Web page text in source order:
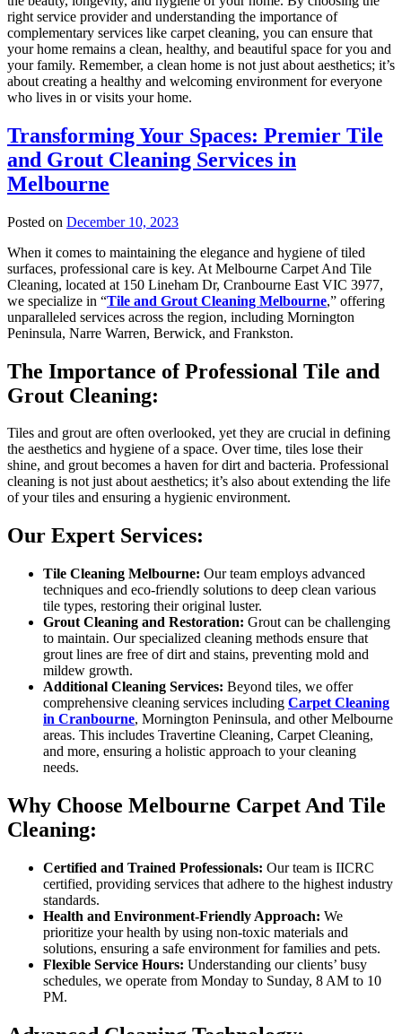
right service provider and understanding the importance of
complementary services like carpet cleaning, you can ensure that
your home remains a clean, healthy, and beautiful space for you and
your family. Remember, a clean home is not just about aesthetics; it’s
about creating a healthy and welcoming environment for everyone
who lives in or visits your home.
Transforming Your Spaces: Premier Tile
and Grout Cleaning Services in
Melbourne
Posted on December 10, 2023
When it comes to maintaining the elegance and hygiene of tiled
surfaces, professional care is key. At Melbourne Carpet And Tile
Cleaning, located at 150 Lineham Dr, Cranbourne East VIC 3977,
we specialize in “Tile and Grout Cleaning Melbourne,” offering
unparalleled services across the region, including Mornington
Peninsula, Narre Warren, Berwick, and Frankston.
The Importance of Professional Tile and
Grout Cleaning:
Tiles and grout are often overlooked, yet they are crucial in defining
the aesthetics and hygiene of a space. Over time, tiles lose their
shine, and grout becomes a haven for dirt and bacteria. Professional
cleaning is not just about aesthetics; it’s also about extending the life
of your tiles and ensuring a hygienic environment.
Our Expert Services:
Tile Cleaning Melbourne: Our team employs advanced
techniques and eco-friendly solutions to deep clean various
tile types, restoring their original luster.
Grout Cleaning and Restoration: Grout can be challenging
to maintain. Our specialized cleaning methods ensure that
grout lines are free of dirt and stains, preventing mold and
mildew growth.
Additional Cleaning Services: Beyond tiles, we offer
comprehensive cleaning services including Carpet Cleaning
in Cranbourne, Mornington Peninsula, and other Melbourne
areas. This includes Travertine Cleaning, Carpet Cleaning,
and more, ensuring a holistic approach to your cleaning
needs.
Why Choose Melbourne Carpet And Tile
Cleaning:
Certified and Trained Professionals: Our team is IICRC
certified, providing services that adhere to the highest industry
standards.
Health and Environment-Friendly Approach: We
prioritize your health by using non-toxic materials and
solutions, ensuring a safe environment for families and pets.
Flexible Service Hours: Understanding our clients’ busy
schedules, we operate from Monday to Sunday, 8 AM to 10
PM.